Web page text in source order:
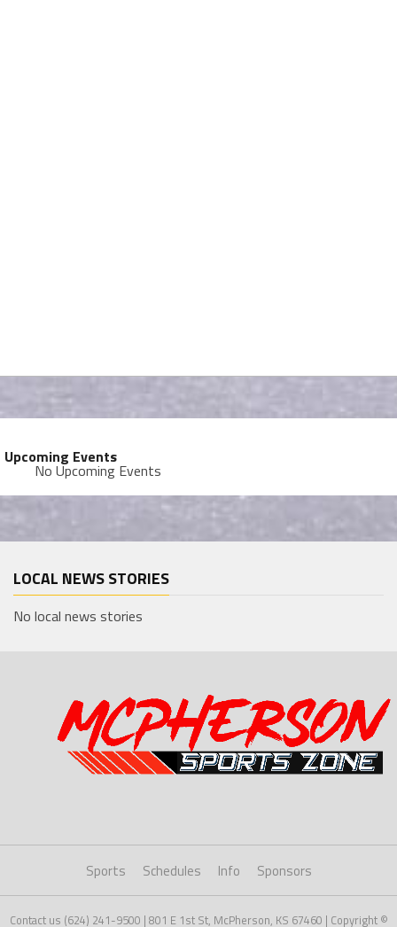
Upcoming Events
No Upcoming Events
LOCAL NEWS STORIES
No local news stories
Sports Schedules Info Sponsors
Contact us (624) 241-9500 | 801 E 1st St, McPherson, KS 67460 | Copyright ©